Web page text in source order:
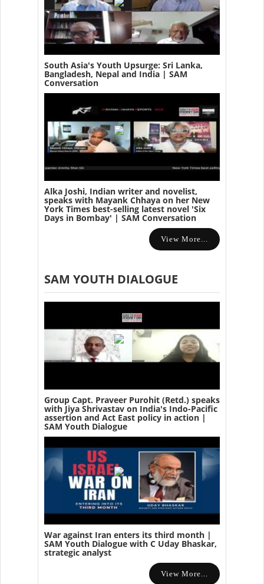
South Asia's Youth Upsurge: Sri Lanka,
Bangladesh, Nepal and India | SAM
Conversation
Alka Joshi, Indian writer and novelist,
speaks with Mayank Chhaya on her New
York Times best-selling latest novel 'Six
Days in Bombay' | SAM Conversation
View More...
SAM YOUTH DIALOGUE
Group Capt. Praveer Purohit (Retd.) speaks
with Jiya Shrivastav on India's Indo-Pacific
assertion and Act East policy in action |
SAM Youth Dialogue
War against Iran enters its third month |
SAM Youth Dialogue with C Uday Bhaskar,
strategic analyst
View More...